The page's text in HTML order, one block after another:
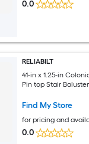
0.0
RELIABILT
41-in x 1.25-in
Pin top Stair
Find My Store
for pricing and
0.0